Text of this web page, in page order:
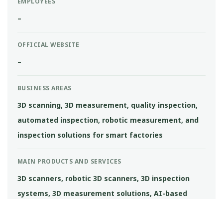
–
OFFICIAL WEBSITE
–
BUSINESS AREAS
3D scanning, 3D measurement, quality inspection,
automated inspection, robotic measurement, and
inspection solutions for smart factories
MAIN PRODUCTS AND SERVICES
3D scanners, robotic 3D scanners, 3D inspection
systems, 3D measurement solutions, AI-based